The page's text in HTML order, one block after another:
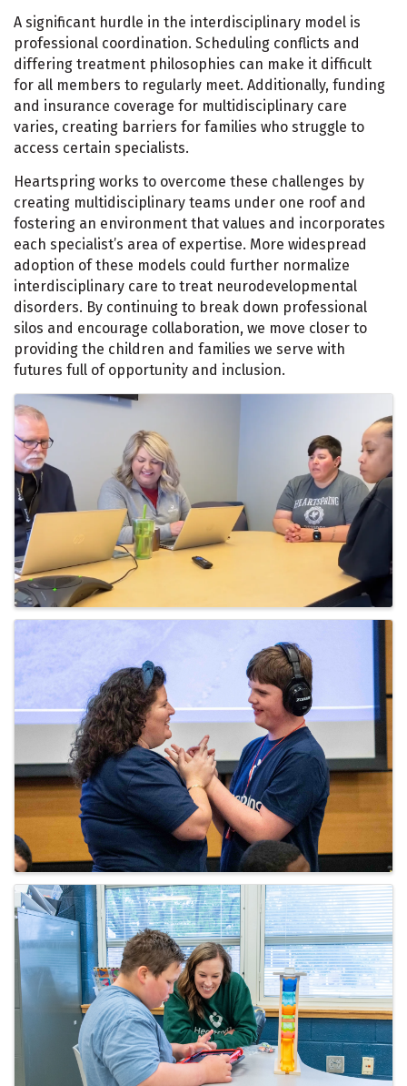
A significant hurdle in the interdisciplinary model is
professional coordination. Scheduling conflicts and
differing treatment philosophies can make it difficult
for all members to regularly meet. Additionally, funding
and insurance coverage for multidisciplinary care
varies, creating barriers for families who struggle to
access certain specialists.
Heartspring works to overcome these challenges by
creating multidisciplinary teams under one roof and
fostering an environment that values and incorporates
each specialist’s area of expertise. More widespread
adoption of these models could further normalize
interdisciplinary care to treat neurodevelopmental
disorders. By continuing to break down professional
silos and encourage collaboration, we move closer to
providing the children and families we serve with
futures full of opportunity and inclusion.
Images